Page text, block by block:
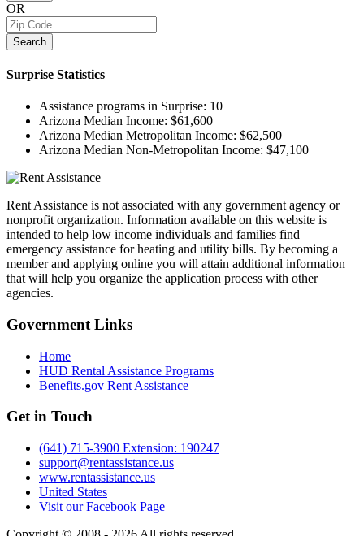
OR
Search
Surprise Statistics
Assistance programs in Surprise: 10
Arizona Median Income: $61,600
Arizona Median Metropolitan Income: $62,500
Arizona Median Non-Metropolitan Income: $47,100
Rent Assistance is not associated with any government agency or
nonprofit organization. Information available on this website is
intended to help low income individuals and families find
emergency assistance for heating and utility bills. By becoming a
member and applying online you will attain additional information
that will help you organize the application process with other
agencies.
Government Links
Home
HUD Rental Assistance Programs
Benefits.gov Rent Assistance
Get in Touch
(641) 715-3900 Extension: 190247
support@rentassistance.us
www.rentassistance.us
United States
Visit our Facebook Page